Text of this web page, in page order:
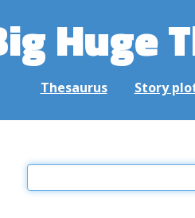
Huge
Thesaurus Story